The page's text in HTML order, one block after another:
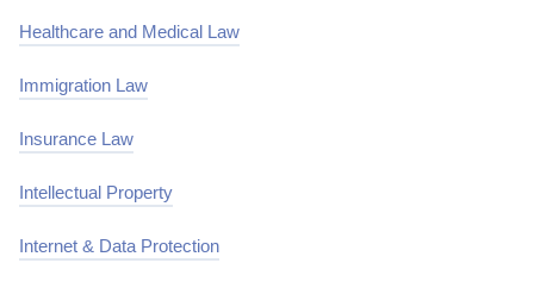
Healthcare and Medical Law
Immigration Law
Insurance Law
Intellectual Property
Internet & Data Protection